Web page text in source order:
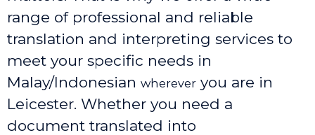
range of professional and reliable
translation and interpreting services to
meet your specific needs in
Malay/Indonesian wherever you are in
Leicester. Whether you need a
document translated into